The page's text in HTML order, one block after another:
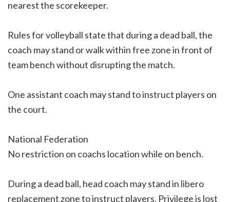
nearest the scorekeeper.
Rules for volleyball state that during a dead ball, the
coach may stand or walk within free zone in front of
team bench without disrupting the match.
One assistant coach may stand to instruct players on
the court.
National Federation
No restriction on coachs location while on bench.
During a dead ball, head coach may stand in libero
replacement zone to instruct players. Privilege is lost